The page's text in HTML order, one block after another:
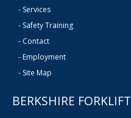
- Services
- Safety Training
- Contact
- Employment
- Site Map
BERKSHIRE FORKLIFT